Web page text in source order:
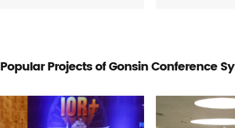
Popular Projects of Gonsin Conference